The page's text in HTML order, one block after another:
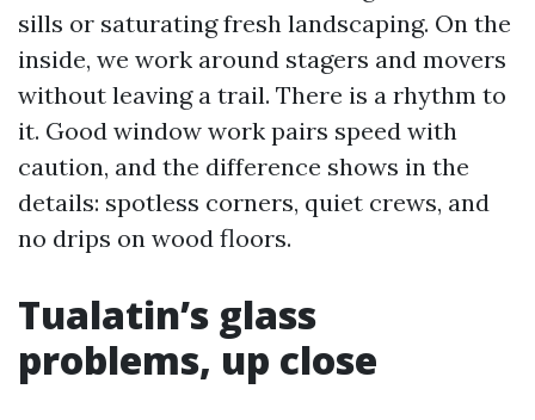
sills or saturating fresh landscaping. On the
inside, we work around stagers and movers
without leaving a trail. There is a rhythm to
it. Good window work pairs speed with
caution, and the difference shows in the
details: spotless corners, quiet crews, and
no drips on wood floors.
Tualatin’s glass
problems, up close